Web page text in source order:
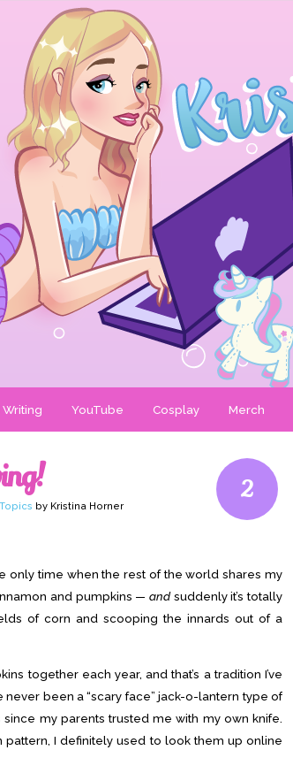
YouTube Cosplay Merch
2
by Kristina Horner
only time when the rest of the world shares my
and pumpkins — andsuddenly it’s totally
of corn and scooping the innards out of a
together each year, and that’s a tradition I’ve
never been a “scary face” jack-o-lantern type of
my parents trusted me with my own knife.
pattern, I definitely used to look them up online